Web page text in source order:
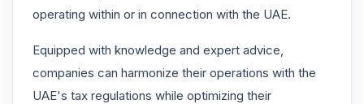
operating within or in connection with the UAE.
Equipped with knowledge and expert advice,
companies can harmonize their operations with the
UAE's tax regulations while optimizing their